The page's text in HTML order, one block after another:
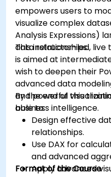
empowers users to
visualize complex
Analysis Expressions)
data relationships.
This instructor-led, live
is aimed at
wish to deepen their
advanced data
and powerful
business intelligence.
By the end of this
able to:
Design effective
relationships.
Use DAX for
and advanced
Apply advanced
Format of the Course